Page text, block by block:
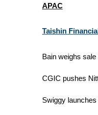
APAC
Taishin
Bain weighs
CGIC pushes
Swiggy